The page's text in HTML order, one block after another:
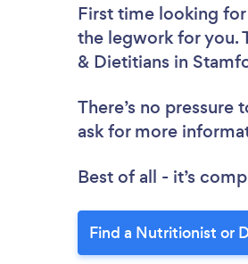
First time looking
the legwork for you.
& Dietitians in
There’s no
ask for more
Best of all - it’s
Find a Nutritionist or